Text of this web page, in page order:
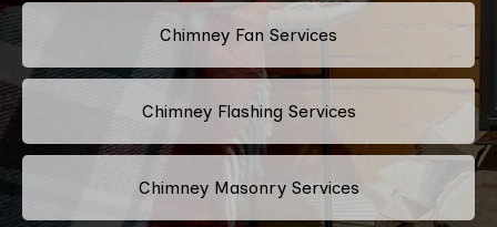
Chimney Fan Services
Chimney Flashing Services
Chimney Masonry Services